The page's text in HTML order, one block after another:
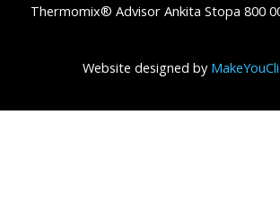
Thermomix® Advisor Ankita Stopa 800
Website designed by